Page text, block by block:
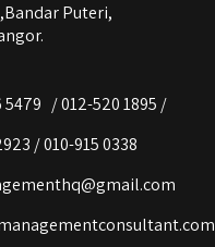
Puteri,
5479 / 012-520 1895 /
010-915 0338